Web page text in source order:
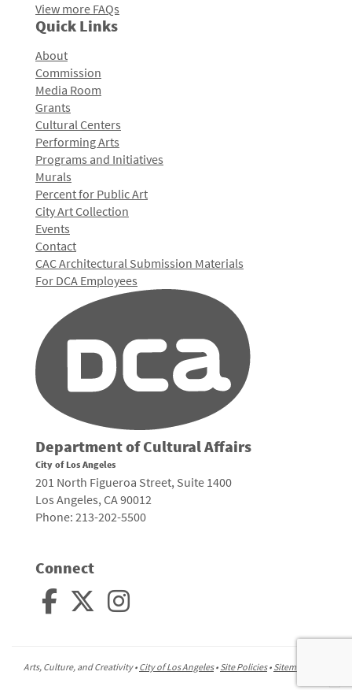
View more FAQs
Quick Links
About
Commission
Media Room
Grants
Cultural Centers
Performing Arts
Programs and Initiatives
Murals
Percent for Public Art
City Art Collection
Events
Contact
CAC Architectural Submission Materials
For DCA Employees
Department of Cultural Affairs
City of Los Angeles
201 North Figueroa Street, Suite 1400
Los Angeles, CA 90012
Phone: 213-202-5500
Connect
Arts, Culture, and Creativity • City of Los Angeles• Site Policies• Sitemap